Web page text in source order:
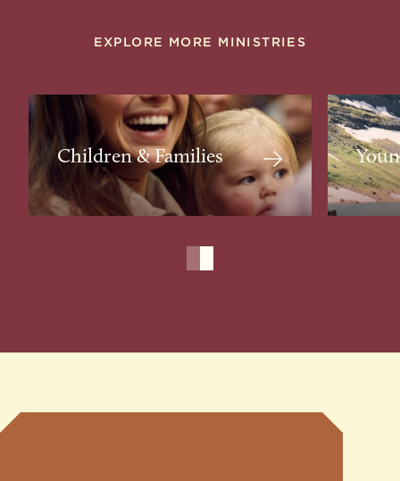
EXPLORE MORE MINISTRIES
Children & Families